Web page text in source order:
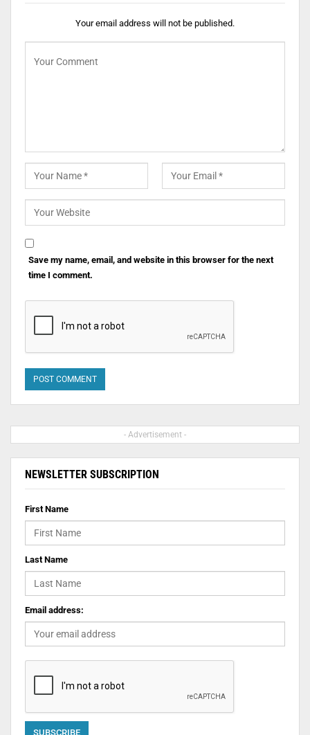
Your email address will not be published.
Save my name, email, and website in this browser for the next
time I comment.
- Advertisement -
NEWSLETTER SUBSCRIPTION
First Name
Last Name
Email address: